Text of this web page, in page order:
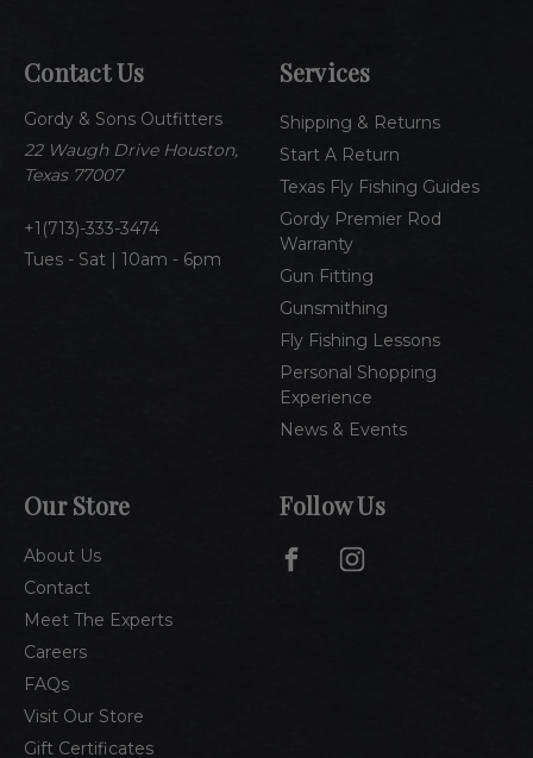
Contact Us
Gordy & Sons Outfitters
22 Waugh Drive Houston,
Texas 77007
1(713)-333-3474
Tues - Sat | 10am - 6pm
Services
Shipping & Returns
Start A Return
Texas Fly Fishing Guides
Gordy Premier Rod
Warranty
Gun Fitting
Gunsmithing
Fly Fishing Lessons
Personal Shopping
Experience
News & Events
Our Store
About Us
Contact
Meet The Experts
Careers
FAQs
Visit Our Store
Gift Certificates
d
r
e
s
Follow Us